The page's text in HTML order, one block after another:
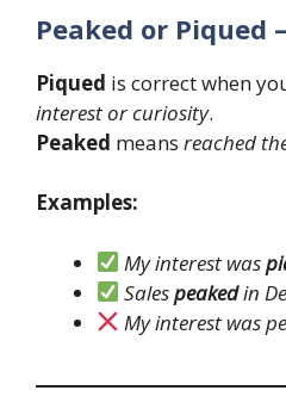
Peaked or Piqued
Piqued is correct when
interest or curiosity.
Peaked means reached
Examples:
My interest was
Salespeakedin
My interest was